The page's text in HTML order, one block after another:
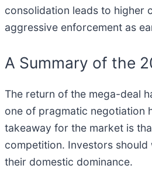
consolidation leads to higher
aggressive enforcement as
A Summary of the
The return of the mega-deal
one of pragmatic negotiation
takeaway for the market is
competition. Investors
their domestic dominance.